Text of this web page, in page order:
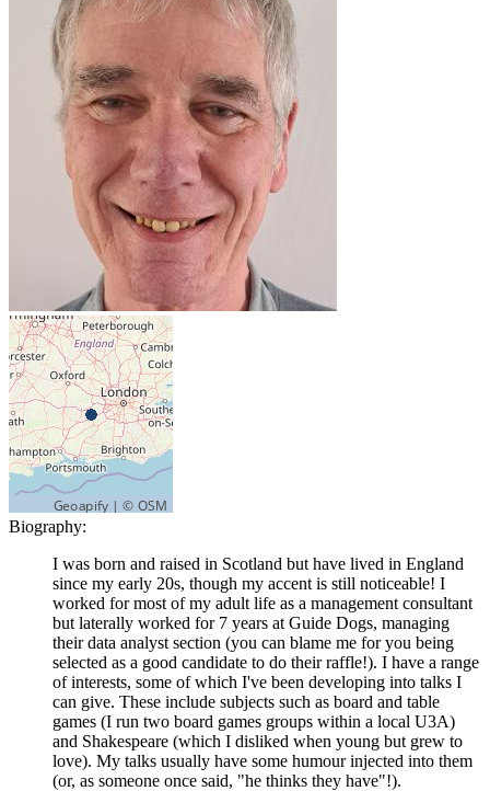
Biography:
I was born and raised in Scotland but have lived in England
since my early 20s, though my accent is still noticeable! I
worked for most of my adult life as a management consultant
but laterally worked for 7 years at Guide Dogs, managing
their data analyst section (you can blame me for you being
selected as a good candidate to do their raffle!). I have a range
of interests, some of which I've been developing into talks I
can give. These include subjects such as board and table
games (I run two board games groups within a local U3A)
and Shakespeare (which I disliked when young but grew to
love). My talks usually have some humour injected into them
(or, as someone once said, "he thinks they have"!).